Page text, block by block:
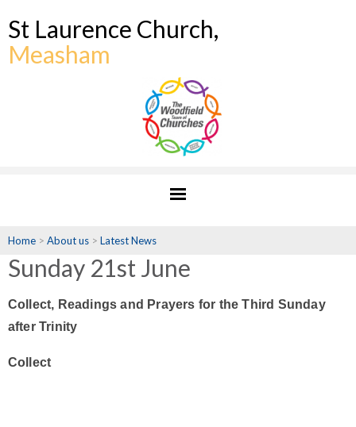
St Laurence Church,
Measham
Home > About us > Latest News
Sunday 21st June
Collect, Readings and Prayers for the Third Sunday
after Trinity
Collect